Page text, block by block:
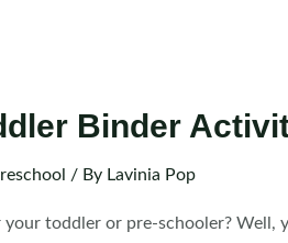
Binder
/ By Lavinia Pop
toddler or pre-schooler? Well,